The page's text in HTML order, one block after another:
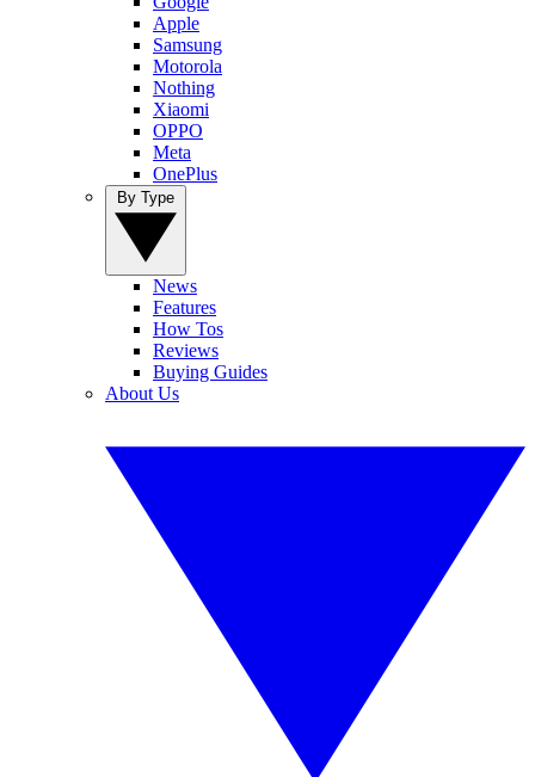
Apple
Samsung
Motorola
Nothing
Xiaomi
OPPO
Meta
OnePlus
News
Features
How Tos
Reviews
Buying Guides
About Us